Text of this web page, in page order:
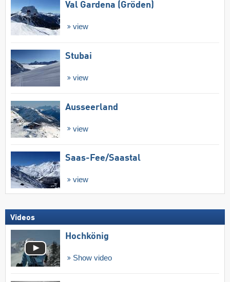
Val Gardena (Gröden)
view
Stubai
view
Ausseerland
view
Saas-Fee/​Saastal
view
Videos
Hochkönig
Show video